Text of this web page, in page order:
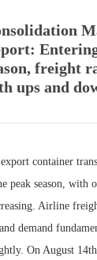
freight
ups and
container
peak season, with
Airline
demand
On August